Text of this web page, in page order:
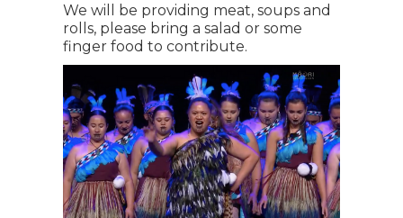
We will be providing meat, soups and
rolls, please bring a salad or some
finger food to contribute.